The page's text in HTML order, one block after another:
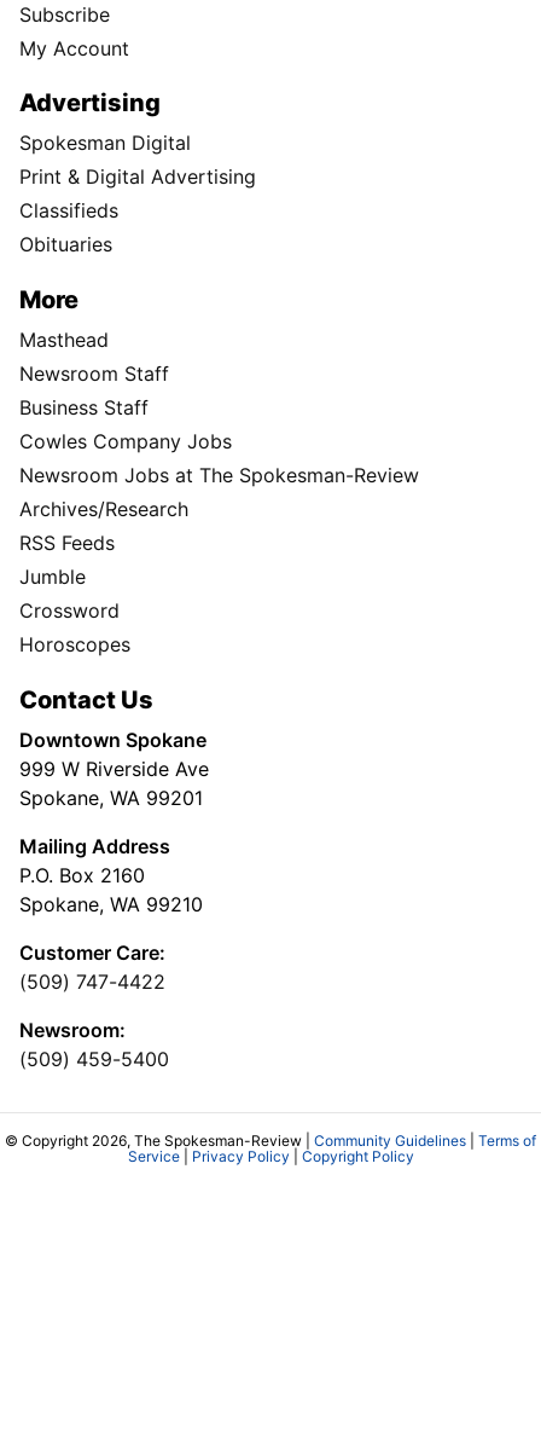
Subscribe
My Account
Advertising
Spokesman Digital
Print & Digital Advertising
Classifieds
Obituaries
More
Masthead
Newsroom Staff
Business Staff
Cowles Company Jobs
Newsroom Jobs at The Spokesman-Review
Archives/Research
RSS Feeds
Jumble
Crossword
Horoscopes
Contact Us
Downtown Spokane
999 W Riverside Ave
Spokane, WA 99201
Mailing Address
P.O. Box 2160
Spokane, WA 99210
Customer Care:
(509) 747-4422
Newsroom:
(509) 459-5400
© Copyright 2026, The Spokesman-Review | Community Guidelines
Terms of
Service| Privacy Policy Copyright Policy